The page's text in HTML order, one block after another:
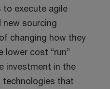
execute agile
new sourcing
changing how they
lower cost “run”
investment in the
technologies that